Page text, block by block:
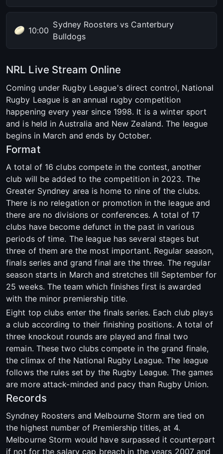
10:00
Sydney Roosters vs Canterbury
Bulldogs
NRL Live Stream Online
Coming under Rugby League's direct control, National
Rugby League is an annual rugby competition
happening every year since 1998. It is a winter sport
and is held in Australia and New Zealand. The league
begins in March and ends by October.
Format
A total of 16 clubs compete in the contest, another
club will be added to the competition in 2023. The
Greater Syndney area is home to nine of the clubs.
There is no relegation or promotion in the league and
there are no divisions or conferences. A total of 17
clubs have become defunct in the past in various
periods of time. The league has several stages but
three of them are the most important. Regular season,
finals series and grand final are the three. The regular
season starts in March and stretches till September for
25 weeks. The team which finishes first is awarded
with the minor premiership title.
Eight top clubs enter the finals series. Each club plays
a club according to their finishing positions. A total of
three knockout rounds are played and final two
remain. These two clubs compete in the grand finale,
the climax of the National Rugby League. The league
follows the rules set by the Rugby League. The games
are more attack-minded and pacy than Rugby Union.
Records
Syndney Roosters and Melbourne Storm are tied on
the highest number of Premiership titles, at 4.
Melbourne Storm would have surpassed it counterpart
if not for the salary cap breach in the years 2007 and